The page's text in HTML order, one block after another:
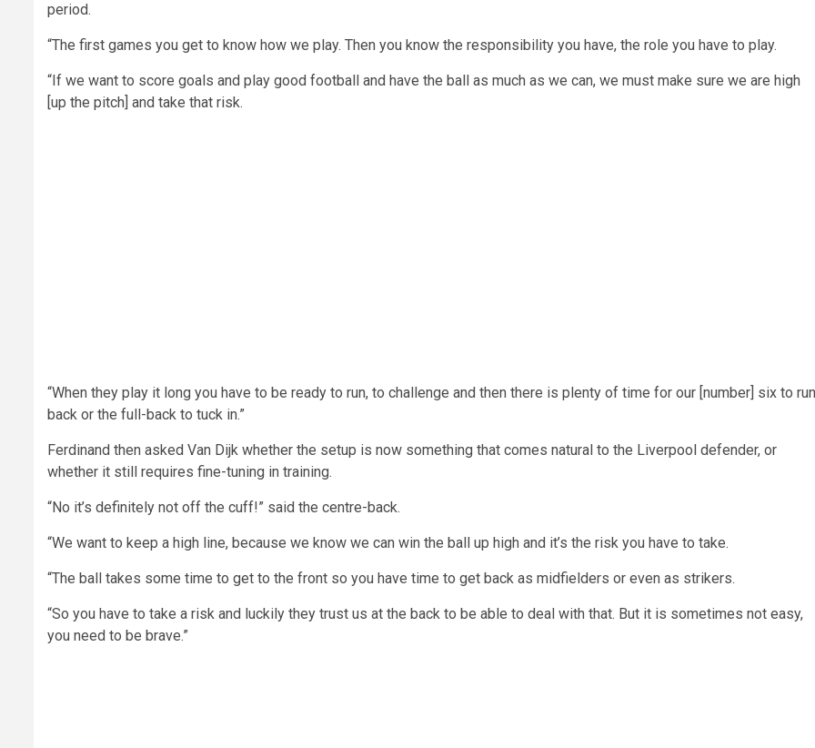
period.
“The first games you get to know how we play. Then you know the responsibility you have, the role you have to play.
“If we want to score goals and play good football and have the ball as much as we can, we must make sure we are high
[up the pitch] and take that risk.
“When they play it long you have to be ready to run, to challenge and then there is plenty of time for our [number] six to run
back or the full-back to tuck in.”
Ferdinand then asked Van Dijk whether the setup is now something that comes natural to the Liverpool defender, or
whether it still requires fine-tuning in training.
“No it’s definitely not off the cuff!” said the centre-back.
“We want to keep a high line, because we know we can win the ball up high and it’s the risk you have to take.
“The ball takes some time to get to the front so you have time to get back as midfielders or even as strikers.
“So you have to take a risk and luckily they trust us at the back to be able to deal with that. But it is sometimes not easy,
you need to be brave.”